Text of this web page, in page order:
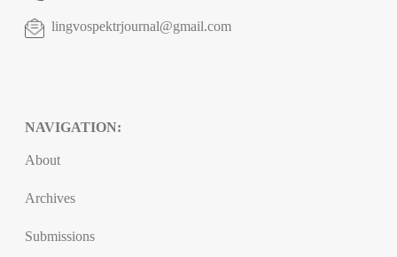
lingvospektrjournal@gmail.com
NAVIGATION:
About
Archives
Submissions